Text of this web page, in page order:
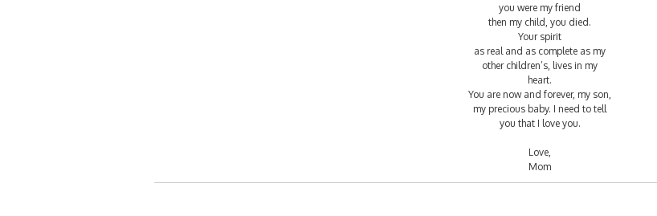
you were my friend
then my child, you died.
Your spirit
as real and as complete as my
other children’s, lives in my
heart.
You are now and forever, my son,
my precious baby. I need to tell
you that I love you.
Love,
Mom